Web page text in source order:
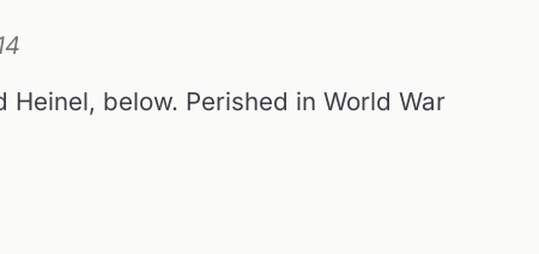
below. Perished in World War